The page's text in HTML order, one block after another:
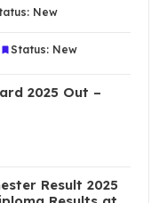
New
Status: New
2025 Out –
Result 2025